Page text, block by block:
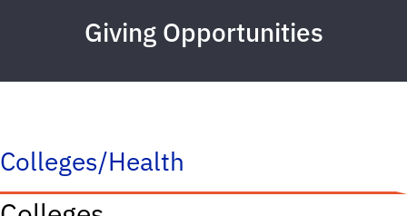
Giving Opportunities
Colleges/Health